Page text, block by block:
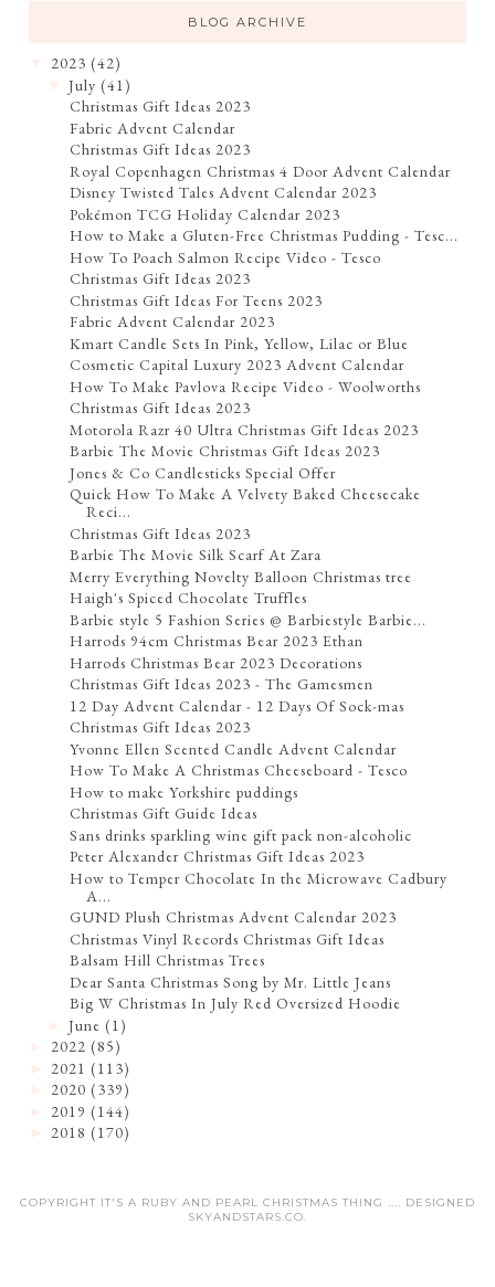
BLOG ARCHIVE
2023 (42)
▼July (41)
Christmas Gift Ideas 2023
Fabric Advent Calendar
Christmas Gift Ideas 2023
Royal Copenhagen Christmas 4 Door Advent Calendar
Disney Twisted Tales Advent Calendar 2023
Pokémon TCG Holiday Calendar 2023
How to Make a Gluten-Free Christmas Pudding - Tesc...
How To Poach Salmon Recipe Video - Tesco
Christmas Gift Ideas 2023
Christmas Gift Ideas For Teens 2023
Fabric Advent Calendar 2023
Kmart Candle Sets In Pink, Yellow, Lilac or Blue
Cosmetic Capital Luxury 2023 Advent Calendar
How To Make Pavlova Recipe Video - Woolworths
Christmas Gift Ideas 2023
Motorola Razr 40 Ultra Christmas Gift Ideas 2023
Barbie The Movie Christmas Gift Ideas 2023
Jones & Co Candlesticks Special Offer
Quick How To Make A Velvety Baked Cheesecake
Reci...
Christmas Gift Ideas 2023
Barbie The Movie Silk Scarf At Zara
Merry Everything Novelty Balloon Christmas tree
Haigh's Spiced Chocolate Truffles
Barbie style 5 Fashion Series @ Barbiestyle Barbie...
Harrods 94cm Christmas Bear 2023 Ethan
Harrods Christmas Bear 2023 Decorations
Christmas Gift Ideas 2023 - The Gamesmen
12 Day Advent Calendar - 12 Days Of Sock-mas
Christmas Gift Ideas 2023
Yvonne Ellen Scented Candle Advent Calendar
How To Make A Christmas Cheeseboard - Tesco
How to make Yorkshire puddings
Christmas Gift Guide Ideas
Sans drinks sparkling wine gift pack non-alcoholic
Peter Alexander Christmas Gift Ideas 2023
How to Temper Chocolate In the Microwave Cadbury
A...
GUND Plush Christmas Advent Calendar 2023
Christmas Vinyl Records Christmas Gift Ideas
Balsam Hill Christmas Trees
Dear Santa Christmas Song by Mr. Little Jeans
Big W Christmas In July Red Oversized Hoodie
►June (1)
2022 (85)
2021 (113)
2020 (339)
2019 (144)
2018 (170)
COPYRIGHT IT'S A RUBY AND PEARL CHRISTMAS THING .... DESIGNED
SKYANDSTARS.CO.